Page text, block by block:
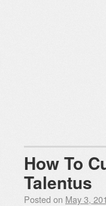
How To
Talentus
Posted on May 3,